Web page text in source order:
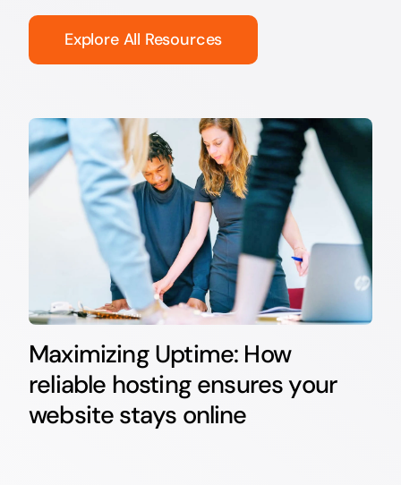
Explore All Resources
Maximizing Uptime: How
reliable hosting ensures your
website stays online